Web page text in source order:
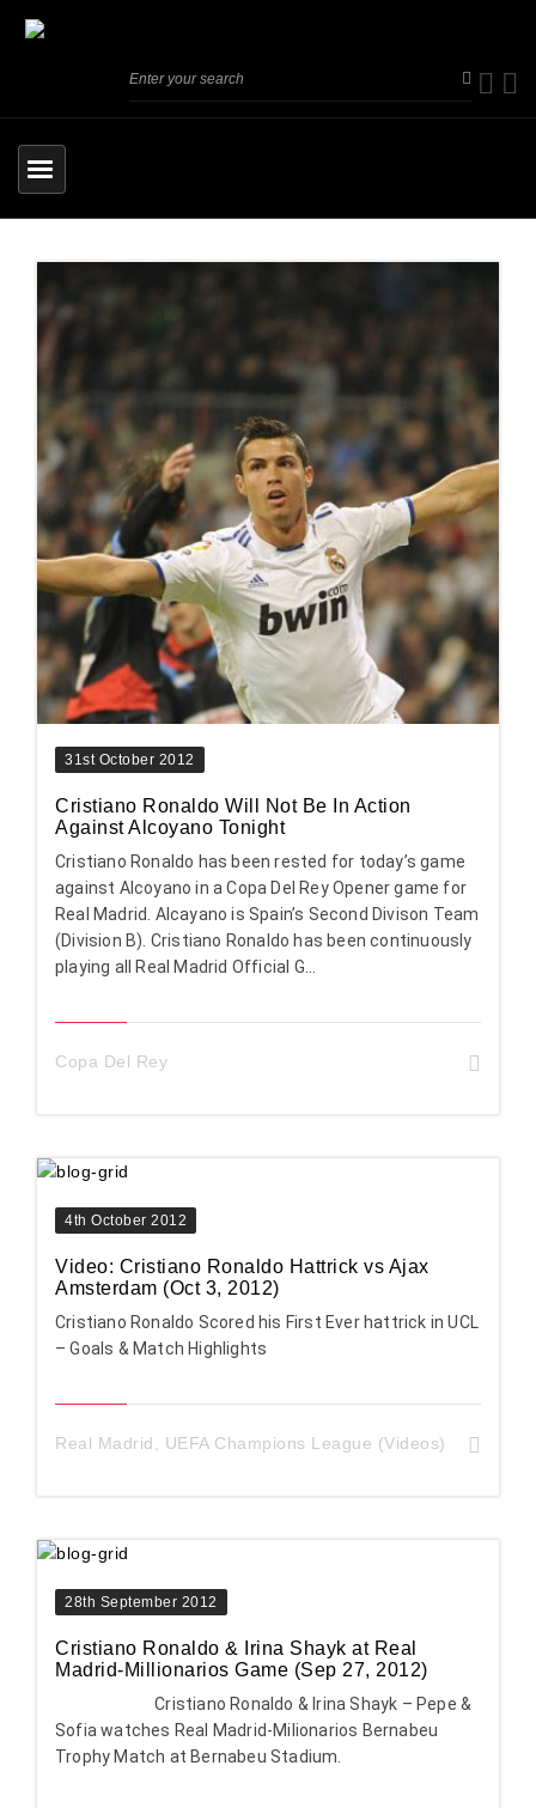
31st October 2012
Cristiano Ronaldo Will Not Be In Action
Against Alcoyano Tonight
Cristiano Ronaldo has been rested for today’s game
against Alcoyano in a Copa Del Rey Opener game for
Real Madrid. Alcayano is Spain’s Second Divison Team
(Division B). Cristiano Ronaldo has been continuously
playing all Real Madrid Official G...
Copa Del Rey
4th October 2012
Video: Cristiano Ronaldo Hattrick vs Ajax
Amsterdam (Oct 3, 2012)
Cristiano Ronaldo Scored his First Ever hattrick in UCL
– Goals & Match Highlights
Real Madrid UEFA Champions League (Videos)
28th September 2012
Cristiano Ronaldo & Irina Shayk at Real
Madrid-Millionarios Game (Sep 27, 2012)
Cristiano Ronaldo & Irina Shayk – Pepe &
Sofia watches Real Madrid-Milionarios Bernabeu
Trophy Match at Bernabeu Stadium.